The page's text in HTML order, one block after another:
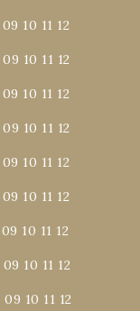
09 10 11 12
09 10 11 12
09 10 11 12
09 10 11 12
09 10 11 12
09 10 11 12
09 10 11 12
09 10 11 12
09 10 11 12